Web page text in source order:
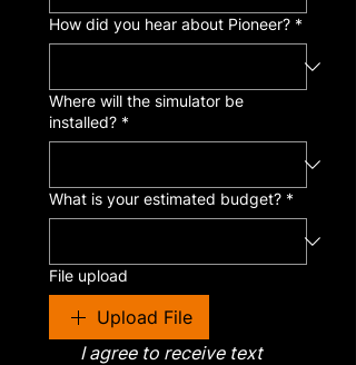
How did you hear about Pioneer? *
Where will the simulator be
installed? *
What is your estimated budget? *
File upload
Upload File
I agree to receive text